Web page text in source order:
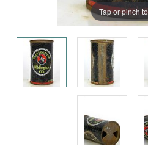
Tap or pinch